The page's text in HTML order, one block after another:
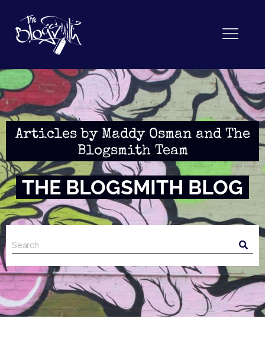
Articles by Maddy Osman and The
Blogsmith Team
THE BLOGSMITH BLOG